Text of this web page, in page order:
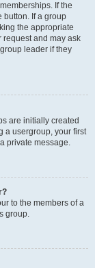
If the
button. If a group
the appropriate
request and may ask
leader if they
are initially created
a usergroup, your first
private message.
to the members of a
group.